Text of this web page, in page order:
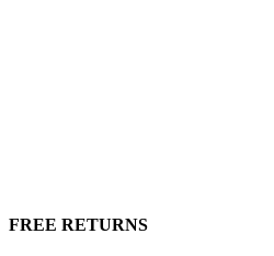
FREE RETURNS